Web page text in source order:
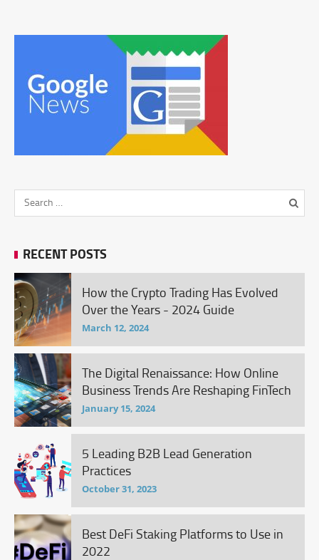
RECENT POSTS
How the Crypto Trading Has Evolved
Over the Years - 2024 Guide
March 12, 2024
The Digital Renaissance: How Online
Business Trends Are Reshaping FinTech
January 15, 2024
5 Leading B2B Lead Generation
Practices
October 31, 2023
Best DeFi Staking Platforms to Use in
2022